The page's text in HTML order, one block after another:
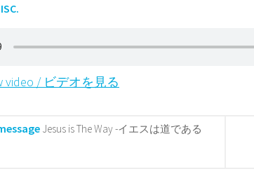
video / ビデオを見る
Jesus is The Way -イエスは道である